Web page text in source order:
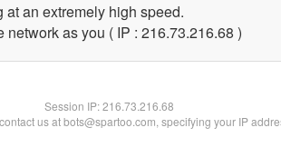
an extremely high speed.
network as you ( IP : 216.73.216.68 )
Session IP:216.73.216.68
us at bots@spartoo.com, specifying your IP